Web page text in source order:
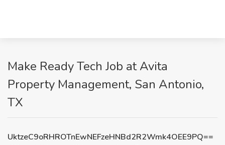
Make Ready Tech Job at Avita
Property Management, San Antonio,
TX
UktzeC9oRHROTnEwNEFzeHNBd2R2Wmk4OEE9PQ==